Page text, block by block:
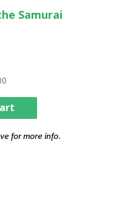
Samurai
for more info.